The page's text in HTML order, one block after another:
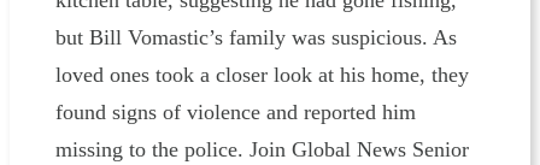
but Bill Vomastic’s family was suspicious. As
loved ones took a closer look at his home, they
found signs of violence and reported him
missing to the police. Join Global News Senior